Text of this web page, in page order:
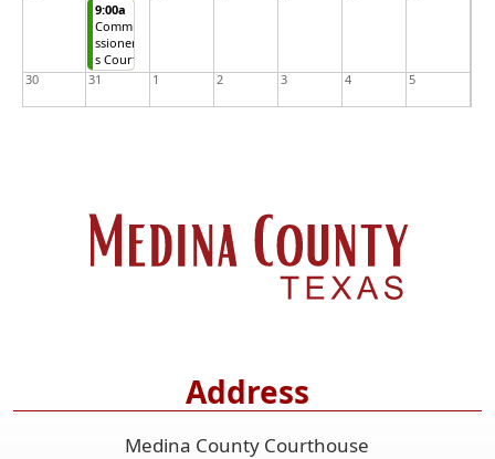
9:00a
Commi
ssioner
s Court
30 31 1 2 3 4 5
Address
Medina County Courthouse